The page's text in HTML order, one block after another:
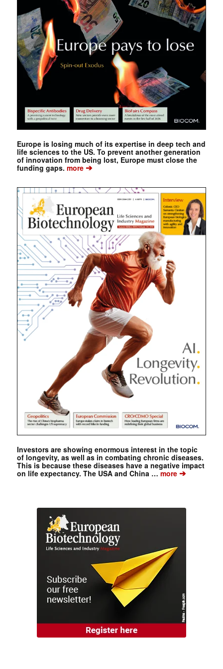
Europe is losing much of its expertise in deep tech and
life sciences to the US. To prevent another generation
of innovation from being lost, Europe must close the
funding gaps. more➔
Investors are showing enormous interest in the topic
of longevity, as well as in combating chronic diseases.
This is because these diseases have a negative impact
on life expectancy. The USA and China … more➔